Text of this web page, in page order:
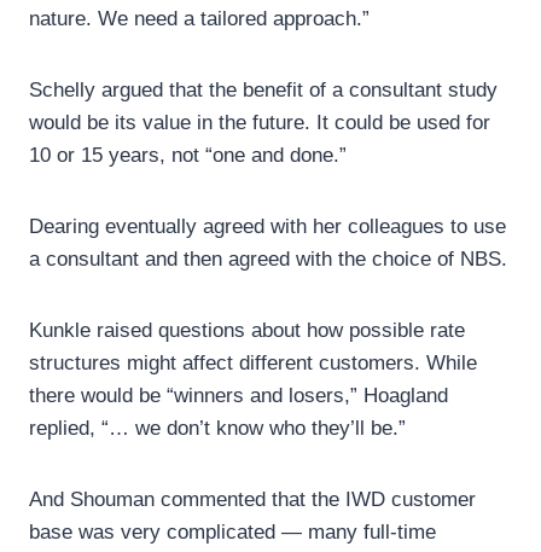
nature. We need a tailored approach.”
Schelly argued that the benefit of a consultant study
would be its value in the future. It could be used for
10 or 15 years, not “one and done.”
Dearing eventually agreed with her colleagues to use
a consultant and then agreed with the choice of NBS.
Kunkle raised questions about how possible rate
structures might affect different customers. While
there would be “winners and losers,” Hoagland
replied, “… we don’t know who they’ll be.”
And Shouman commented that the IWD customer
base was very complicated — many full-time